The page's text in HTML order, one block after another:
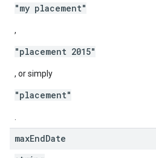
"my placement"
,
"placement 2015"
, or simply
"placement"
maxEndDate